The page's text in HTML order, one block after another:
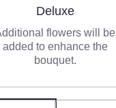
Arrangement size
Deluxe
flowers will be
added to enhance the
bouquet.